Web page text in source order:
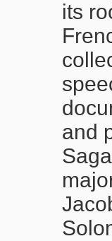
its
and